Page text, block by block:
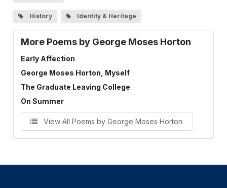
History Identity & Heritage
More Poems by George Moses Horton
Early Affection
George Moses Horton, Myself
The Graduate Leaving College
On Summer
View All Poems by George Moses Horton